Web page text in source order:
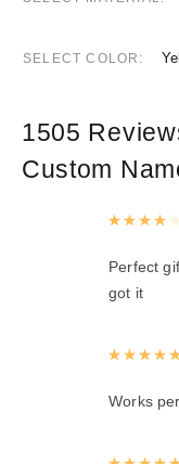
SELECT COLOR
1505
Custom
Perfect
got it
Works